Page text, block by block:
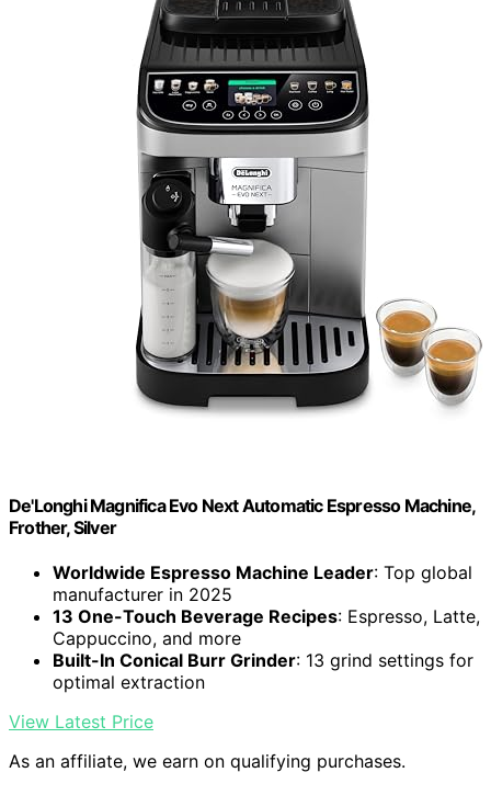
De'Longhi Magnifica Evo Next Automatic Espresso Machine,
Frother, Silver
Worldwide Espresso Machine Leader: Top global
manufacturer in 2025
13 One-Touch Beverage Recipes: Espresso, Latte,
Cappuccino, and more
Built-In Conical Burr Grinder: 13 grind settings for
optimal extraction
View Latest Price
As an affiliate, we earn on qualifying purchases.